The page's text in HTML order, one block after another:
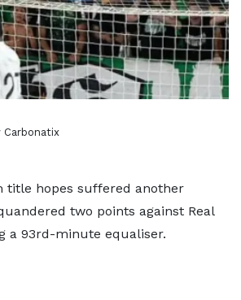
Carbonatix
title hopes suffered another
two points against Real
a 93rd-minute equaliser.